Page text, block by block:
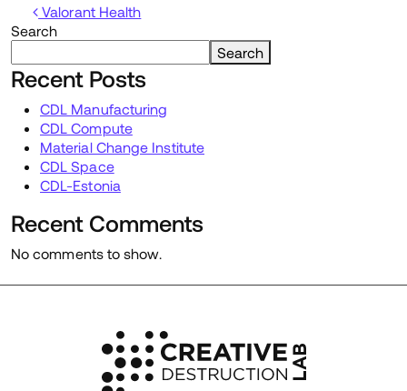
Post navigation
Valorant Health
Search
Search
Recent Posts
CDL Manufacturing
CDL Compute
Material Change Institute
CDL Space
CDL-Estonia
Recent Comments
No comments to show.